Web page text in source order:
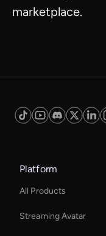
marketplace.
Platform
All Products
Streaming Avatar